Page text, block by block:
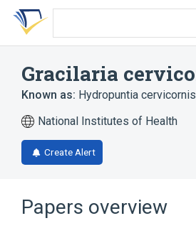
Skip
search
Skip
Skip
account
Gracilaria
Known as: Hydropuntia cervicornis
National Institutes of Health
Create Alert
Papers overview